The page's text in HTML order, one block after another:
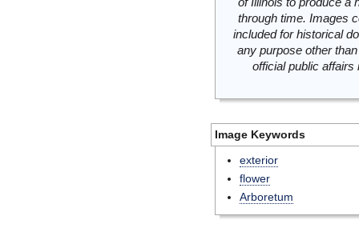
through time. Images
included for historical
any purpose other
official public
Image Keywords
exterior
flower
Arboretum